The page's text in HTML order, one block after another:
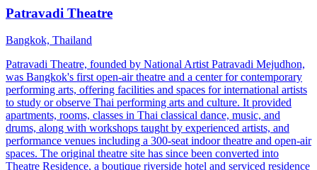
Patravadi Theatre
Bangkok, Thailand
Patravadi Theatre, founded by National Artist Patravadi Mejudhon,
was Bangkok's first open-air theatre and a center for contemporary
performing arts, offering facilities and spaces for international artists
to study or observe Thai performing arts and culture. It provided
apartments, rooms, classes in Thai classical dance, music, and
drums, along with workshops taught by experienced artists, and
performance venues including a 300-seat indoor theatre and open-air
spaces. The original theatre site has since been converted into
Theatre Residence, a boutique riverside hotel and serviced residence